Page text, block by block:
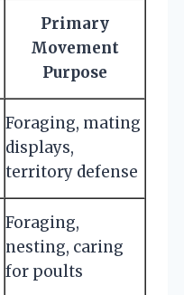
Primary
Movement
Purpose
Foraging, mating
displays,
territory defense
Foraging,
nesting, caring
for poults